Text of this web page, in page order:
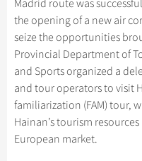
Bullet Train
China Luxury
Yunnan Tours
No-shopping
Shanghai Tours
Xi'an Tours
Hangzhou Tours
More...
Themes
Self Drive Tours
Silk Road Tours
Yangtze Tours
Student Tours
Hiking &
Train
Trans-Siberian
China Trains
City Travel Guide
Beijing
Shanghai
Guilin
Suzhou
Hangzhou
Chinese Culture
Folk Customs
Arts
Festivals
Music, Dance &
What’s Hot?
World Heritage
Chinese Tea
Chinese Visa
China Travel News
Destinations
Festivals & Events
Flights & Trains
Attractions
Madrid route was
the opening of a new air
seize the opportunities
Provincial Department of
and Sports organized a
and tour operators to visit
familiarization (FAM) tour,
Hainan’s tourism
European market.